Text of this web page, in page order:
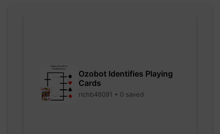
Ozobot Identifies Playing
Cards
richb46091 • 0 saved